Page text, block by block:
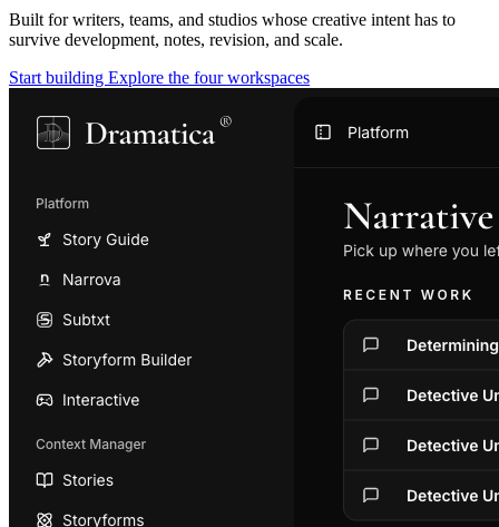
Built for writers, teams, and studios whose creative intent has to
survive development, notes, revision, and scale.
Start building Explore the four workspaces